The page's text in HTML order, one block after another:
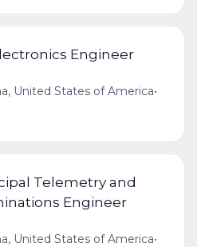
Engineer
United States of America•
Telemetry and
Engineer
United States of America•